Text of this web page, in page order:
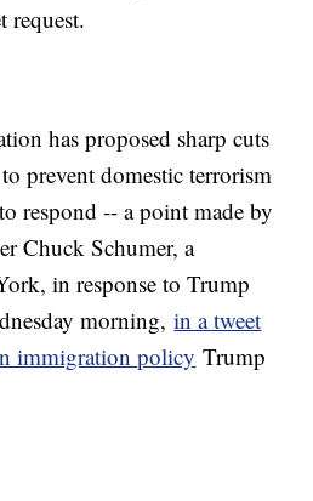
request.
has proposed sharp cuts
prevent domestic terrorism
respond -- a point made by
Chuck Schumer, a
in response to Trump
morning,in a tweet
immigration policy Trump